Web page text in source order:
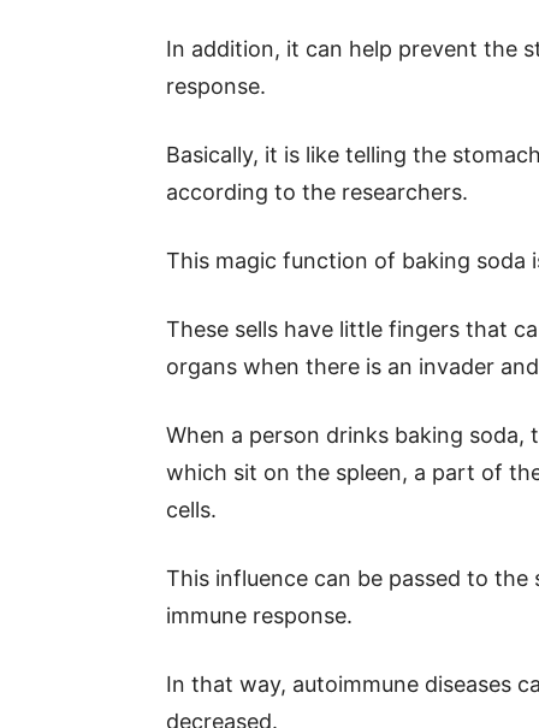
In addition, it can help prevent the
response.
Basically, it is like telling the
according to the researchers.
This magic function of baking soda
These sells have little fingers that
organs when there is an invader
When a person drinks baking soda,
which sit on the spleen, a part of
cells.
This influence can be passed to
immune response.
In that way, autoimmune diseases
decreased.